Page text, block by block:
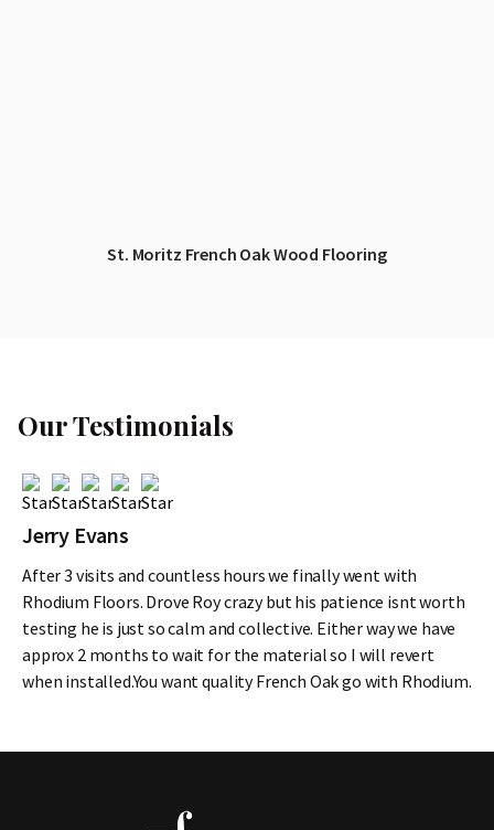
St. Moritz French Oak Wood Flooring
Our Testimonials
Jerry Evans
After 3 visits and countless hours we finally went with
Rhodium Floors. Drove Roy crazy but his patience isnt worth
testing he is just so calm and collective. Either way we have
approx 2 months to wait for the material so I will revert
when installed.You want quality French Oak go with Rhodium.